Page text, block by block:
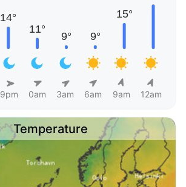
9pm 0am 3am 6am 9am 12am
Temperature